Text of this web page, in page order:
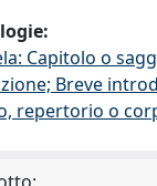
Capitolo o
Breve
repertorio o